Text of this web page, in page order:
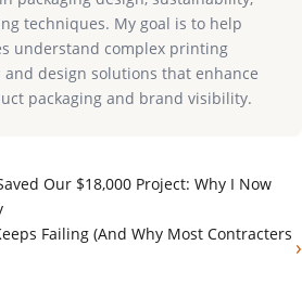
techniques. My goal is to help
understand complex printing
and design solutions that enhance
packaging and brand visibility.
Our $18,000 Project: Why I Now
Failing (And Why Most Contracters ›